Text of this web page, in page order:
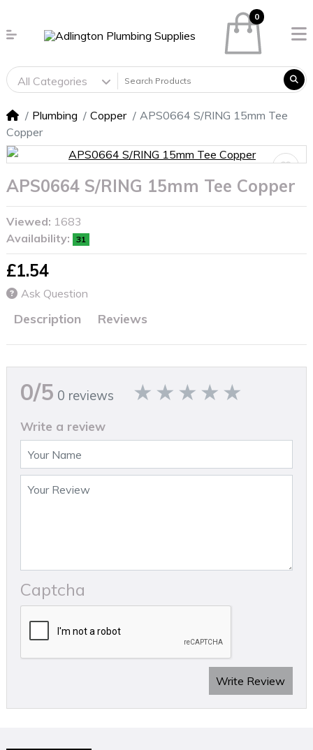
0
All Categories
Plumbing Copper
APS0664 S/RING 15mm Tee
Copper
APS0664 S/RING 15mm Tee Copper
Description Reviews
Viewed: 1683
Availability:
31
£1.54
Ask Question
0/5 0 reviews
Write a review
Captcha
Write Review